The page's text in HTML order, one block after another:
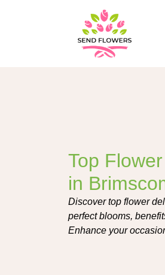
Top
in
Discover top flower
perfect blooms,
Enhance your